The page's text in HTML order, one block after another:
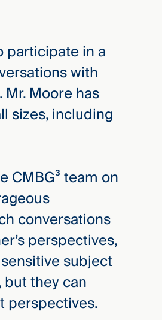
participate in a
with
. Mr. Moore has
sizes, including
CMBG³ team on
conversations
perspectives,
subject
they can
perspectives.